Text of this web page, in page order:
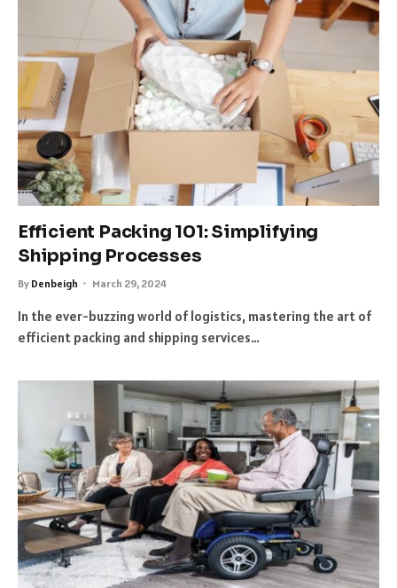
Efficient Packing 101: Simplifying
Shipping Processes
By Denbeigh March 29, 2024
In the ever-buzzing world of logistics, mastering the art of
efficient packing and shipping services…